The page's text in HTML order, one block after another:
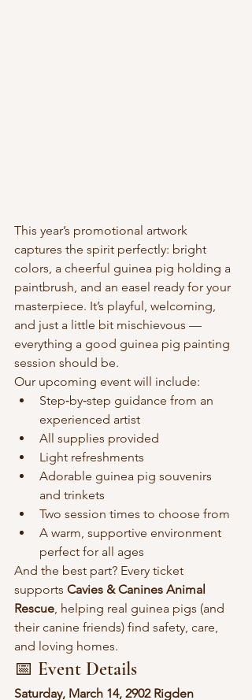
This year’s promotional artwork
captures the spirit perfectly: bright
colors, a cheerful guinea pig holding a
paintbrush, and an easel ready for your
masterpiece. It’s playful, welcoming,
and just a little bit mischievous —
everything a good guinea pig painting
session should be.
Our upcoming event will include:
Step‑by‑step guidance from an
experienced artist
All supplies provided
Light refreshments
Adorable guinea pig souvenirs
and trinkets
Two session times to choose from
A warm, supportive environment
perfect for all ages
And the best part? Every ticket
supports Cavies & Canines Animal
Rescue, helping real guinea pigs (and
their canine friends) find safety, care,
and loving homes.
📅 Event Details
Saturday, March 14, 2902 Rigden